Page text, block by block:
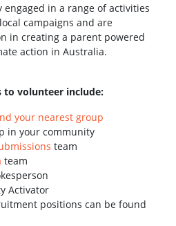
in a range of activities
campaigns and are
in creating a parent powered
action in Australia.
volunteer include:
your nearest group
in your community
team
team
Activator
positions can be found